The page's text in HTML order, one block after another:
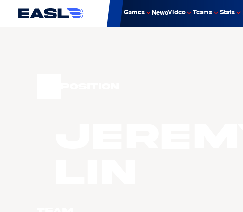
Games NewsVideo Teams Stats